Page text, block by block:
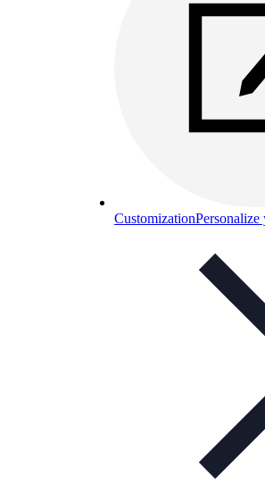
Customization